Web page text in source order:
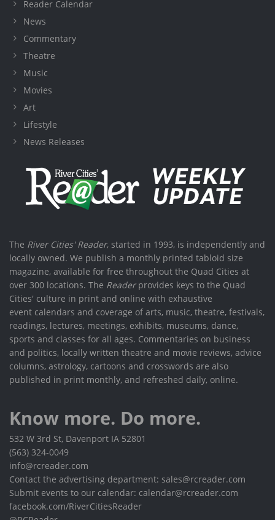
Reader Calendar
News
Commentary
Theatre
Music
Movies
Art
Lifestyle
News Releases
The River Cities' Reader, started in 1993, is independently and
locally owned. We publish a monthly printed tabloid size
magazine, available for free throughout the Quad Cities at
over 300 locations. The Readerprovides keys to the Quad
Cities' culture in print and online with exhaustive
event calendars and coverage of arts, music, theatre, festivals,
readings, lectures, meetings, exhibits, museums, dance,
sports and classes for all ages. Commentaries on business
and politics, locally written theatre and movie reviews, advice
columns, astrology, cartoons and crosswords are also
published in print monthly, and refreshed daily, online.
Know more. Do more.
532 W 3rd St, Davenport IA 52801
(563) 324-0049
info@rcreader.com
Contact the advertising department: sales@rcreader.com
Submit events to our calendar: calendar@rcreader.com
facebook.com/RiverCitiesReader